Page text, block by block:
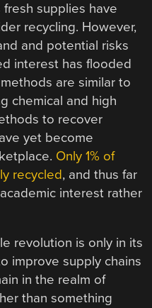
fresh supplies have
recycling. However,
and potential risks
interest has flooded
are similar to
chemical and high
to recover
yet become
Only 1% of
recycled, and thus far
interest rather
revolution is only in its
improve supply chains
in the realm of
than something